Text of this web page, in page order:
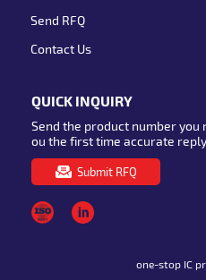
Send RFQ
Contact Us
QUICK INQUIRY
Send the product number you
ou the first time accurate reply
Submit RFQ
one-stop IC